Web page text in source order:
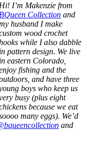
Hi! I’m Makenzie from
BQueen Collection and
husband I make
wood crochet
while I also dabble
in pattern design. We live
in eastern Colorado,
fishing and the
and have three
boys who keep us
busy (plus eight
because we eat
many eggs). We’d
and